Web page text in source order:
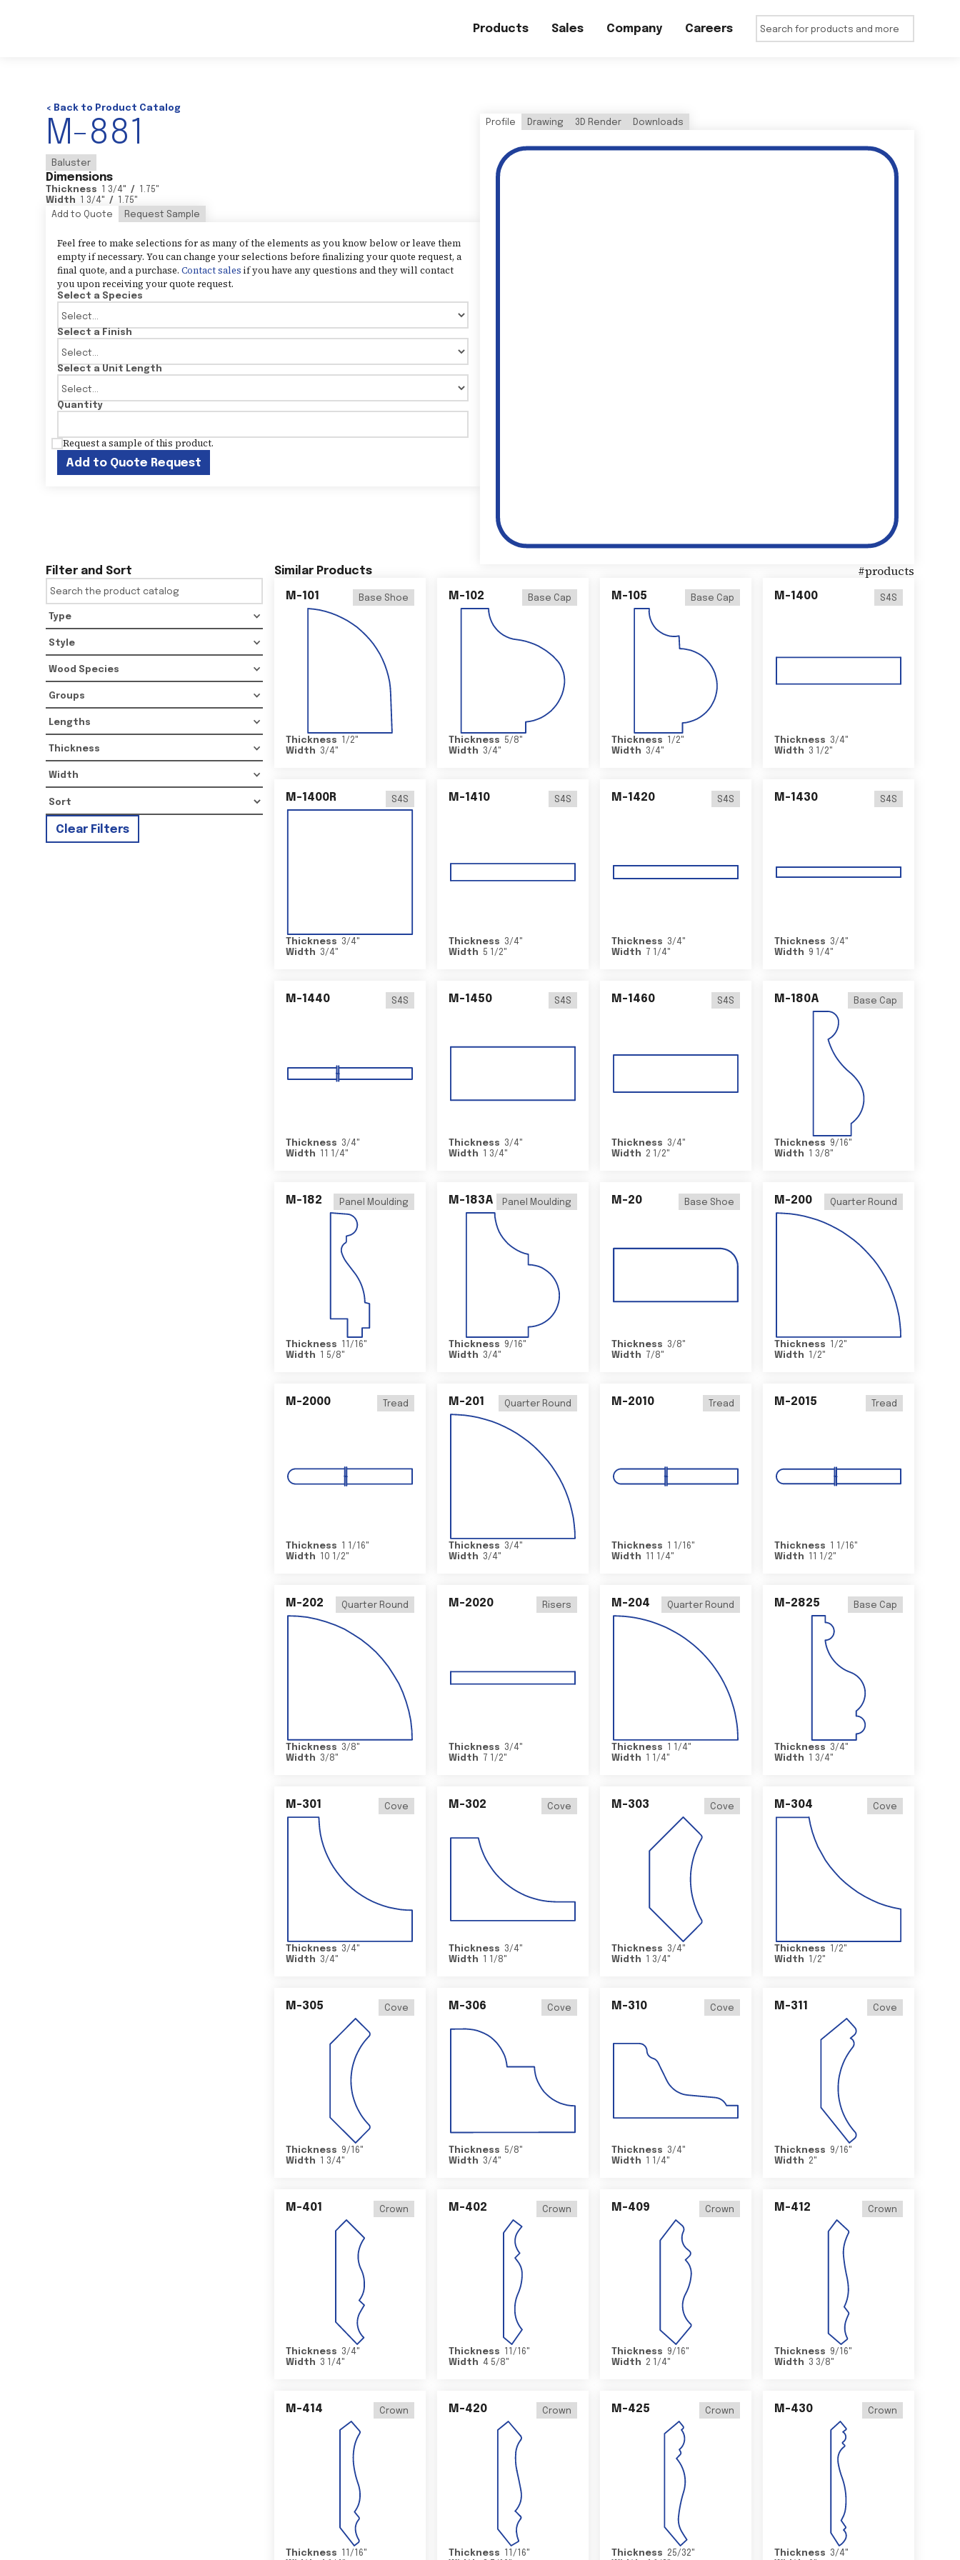
Products Sales Company Careers
< Back to Product Catalog
M-881
Baluster
Dimensions
Thickness 1 3/4" / 1.75"
Width
1 3/4" / 1.75"
Add to Quote
Request Sample
Feel free to make selections for as many of the elements as you know below or leave them
empty if necessary. You can change your selections before finalizing your quote request, a
final quote, and a purchase. Contact sales if you have any questions and they will contact
you upon receiving your quote request.
Select a Species
Select a Finish
Select a Unit Length
Quantity
Request a sample of this product.
Add to Quote Request
Profile Drawing 3D Render Downloads
Filter and Sort
Type
Style
Wood Species
Groups
Lengths
Thickness
Width
Clear Filters
Similar Products #products
M-101 Base Shoe
Thickness 1/2"
Width
3/4"
M-102 Base Cap
Thickness 5/8"
Width
3/4"
M-105 Base Cap
Thickness 1/2"
Width
3/4"
M-1400 S4S
Thickness 3/4"
Width
3 1/2"
M-1400R S4S
Thickness 3/4"
Width
3/4"
M-1410 S4S
Thickness 3/4"
Width
5 1/2"
M-1420 S4S
Thickness 3/4"
Width
7 1/4"
M-1430 S4S
Thickness 3/4"
Width
9 1/4"
M-1440 S4S
Thickness 3/4"
Width
11 1/4"
M-1450 S4S
Thickness 3/4"
Width
1 3/4"
M-1460 S4S
Thickness 3/4"
Width 2 1/2"
M-180A Base Cap
Thickness 9/16"
Width
1 3/8"
M-182 Panel Moulding
Thickness 11/16"
Width
1 5/8"
M-183A Panel Moulding
Thickness 9/16"
Width
3/4"
M-20 Base Shoe
Thickness 3/8"
Width
7/8"
M-200 Quarter Round
Thickness 1/2"
Width
1/2"
M-2000 Tread
Thickness 1 1/16"
Width
10 1/2"
M-201 Quarter Round
Thickness 3/4"
Width
3/4"
M-2010 Tread
Thickness 1 1/16"
Width
11 1/4"
M-2015 Tread
Thickness 1 1/16"
Width
11 1/2"
M-202 Quarter Round
Thickness 3/8"
Width
3/8"
M-2020 Risers
Thickness 3/4"
Width
7 1/2"
M-204 Quarter Round
Thickness 1 1/4"
Width
1 1/4"
M-2825 Base Cap
Thickness 3/4"
Width
1 3/4"
M-301 Cove
Thickness 3/4"
Width
3/4"
M-302 Cove
Thickness 3/4"
Width
1 1/8"
M-303 Cove
Thickness 3/4"
Width
1 3/4"
M-304 Cove
Thickness 1/2"
Width
1/2"
M-305 Cove
Thickness 9/16"
Width
1 3/4"
M-306 Cove
Thickness 5/8"
Width
3/4"
M-310 Cove
Thickness 3/4"
Width
1 1/4"
M-311 Cove
Thickness 9/16"
Width 2"
M-401 Crown
Thickness 3/4"
Width
3 1/4"
M-402 Crown
Thickness 11/16"
Width
4 5/8"
M-409 Crown
Thickness 9/16"
Width 2 1/4"
M-412 Crown
Thickness 9/16"
Width
3 3/8"
M-414 Crown
Thickness 11/16"
M-420 Crown
Thickness 11/16"
M-425 Crown
Thickness 25/32"
M-430 Crown
Thickness 3/4"